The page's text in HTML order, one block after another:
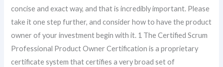
concise and exact way, and that is incredibly important. Please
take it one step further, and consider how to have the product
owner of your investment begin with it. 1 The Certified Scrum
Professional Product Owner Certification is a proprietary
certificate system that certifies a very broad set of